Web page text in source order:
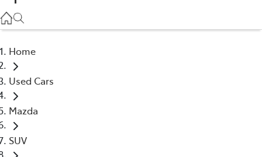
08 6478 3340
Home
Used Cars
Mazda
SUV